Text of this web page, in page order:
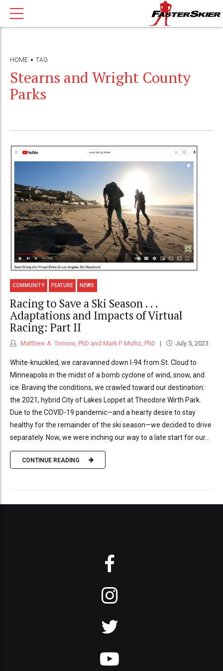
HOME TAG
Stearns and Wright County
Parks
COMMUNITY FEATURE NEWS
Racing to Save a Ski Season . . .
Adaptations and Impacts of Virtual
Racing: Part II
Matthew A. Tornow, PhD and Mark P. Muñiz, PhD July 5, 2023
White-knuckled, we caravanned down I-94 from St. Cloud to
Minneapolis in the midst of a bomb cyclone of wind, snow, and
ice. Braving the conditions, we crawled toward our destination:
the 2021, hybrid City of Lakes Loppet at Theodore Wirth Park.
Due to the COVID-19 pandemic—and a hearty desire to stay
healthy for the remainder of the ski season—we decided to drive
separately. Now, we were inching our way to a late start for our...
CONTINUE READING